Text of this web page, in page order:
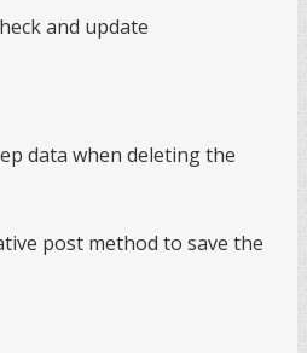
and update
data when deleting the
post method to save the